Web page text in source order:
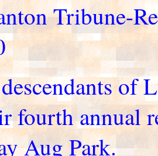
Tribune-
of
fourth annual
Aug Park.